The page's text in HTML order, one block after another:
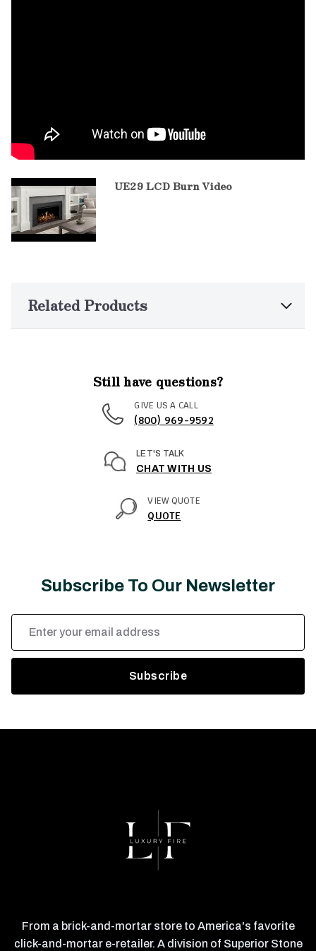
UE29 LCD Burn Video
Related Products
Still have questions?
GIVE US A CALL
(800) 969-9592
LET'S TALK
CHAT WITH US
VIEW QUOTE
QUOTE
Subscribe To Our Newsletter
Email
Address
From a brick-and-mortar store to America's favorite
click-and-mortar e-retailer. A division of Superior Stone